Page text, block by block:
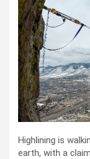
Highlining is
earth, with a